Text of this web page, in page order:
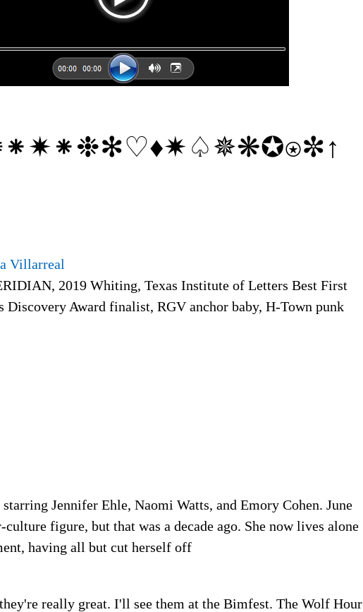
Villarreal
2019 Whiting, Texas Institute of Letters Best First
Discovery Award finalist, RGV anchor baby, H-Town punk
Jennifer Ehle, Naomi Watts, and Emory Cohen. June
culture figure, but that was a decade ago. She now lives alone
having all but cut herself off
really great. I'll see them at the Bimfest. The Wolf Hour